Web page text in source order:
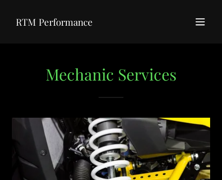
RTM Performance
Mechanic Services